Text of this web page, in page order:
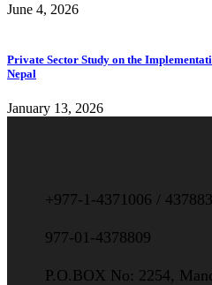
June 4, 2026
Private Sector Study on the
Nepal
January 13, 2026
+977-1-4371006 /
977-01-4378809
P.O.BOX No: 2254,